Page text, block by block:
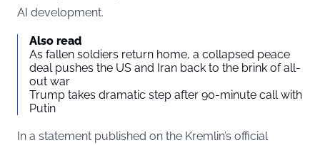
AI development.
Also read
As fallen soldiers return home, a collapsed peace
deal pushes the US and Iran back to the brink of all-
out war
Trump takes dramatic step after 90-minute call with
Putin
In a statement published on the Kremlin’s official